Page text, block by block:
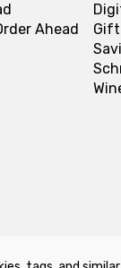
Ahead
Gift